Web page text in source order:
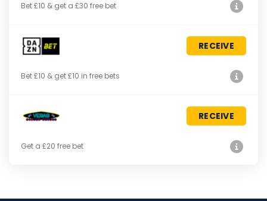
Bet £10 & get a £30 free bet
RECEIVE
Bet £10 & get £10 in free bets
RECEIVE
Get a £20 free bet